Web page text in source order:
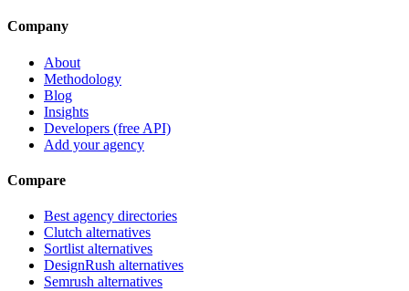
Company
About
Methodology
Blog
Insights
Developers (free API)
Add your agency
Compare
Best agency directories
Clutch alternatives
Sortlist alternatives
DesignRush alternatives
Semrush alternatives